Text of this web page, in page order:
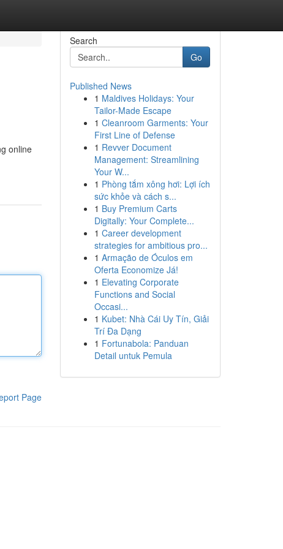
online
Page
Search
Go
Published News
1 Maldives Holidays: Your
Tailor-Made Escape
1 Cleanroom Garments: Your
First Line of Defense
1 Revver Document
Management: Streamlining
Your W...
1 Phòng tắm xông hơi: Lợi ích
sức khỏe và cách s...
1 Buy Premium Carts
Digitally: Your Complete...
1 Career development
strategies for ambitious pro...
1 Armação de Óculos em
Oferta Economize Já!
1 Elevating Corporate
Functions and Social
Occasi...
1 Kubet: Nhà Cái Uy Tín, Giải
Trí Đa Dạng
1 Fortunabola: Panduan
Detail untuk Pemula